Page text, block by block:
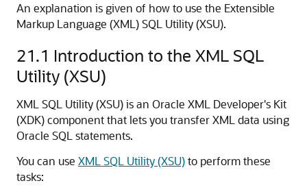
An explanation is given of how to use the Extensible
Markup Language (XML) SQL Utility (XSU).
21.1 Introduction to the XML SQL
Utility (XSU)
XML SQL Utility (XSU) is an Oracle XML Developer's Kit
(XDK) component that lets you transfer XML data using
Oracle SQL statements.
You can use XML SQL Utility (XSU)to perform these
tasks: